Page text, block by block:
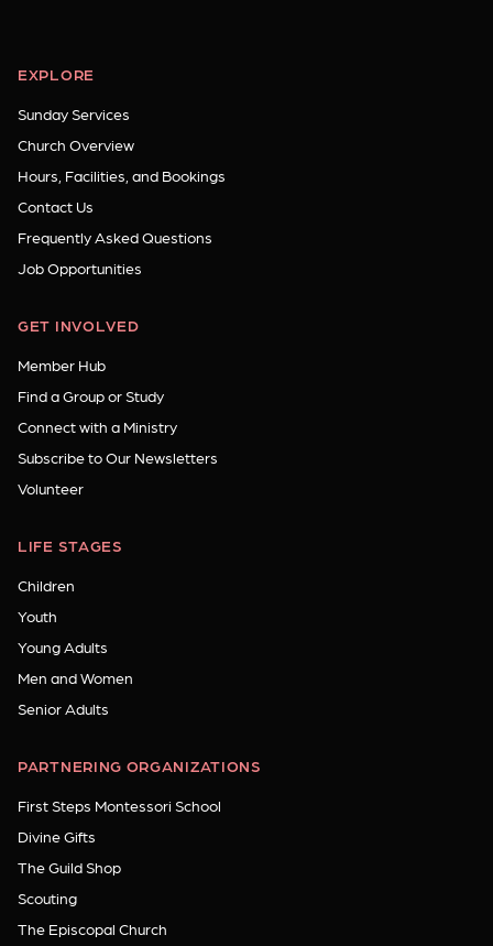
EXPLORE
Sunday Services
Church Overview
Hours, Facilities, and Bookings
Contact Us
Frequently Asked Questions
Job Opportunities
GET INVOLVED
Member Hub
Find a Group or Study
Connect with a Ministry
Subscribe to Our Newsletters
Volunteer
LIFE STAGES
Children
Youth
Young Adults
Men and Women
Senior Adults
PARTNERING ORGANIZATIONS
First Steps Montessori School
Divine Gifts
The Guild Shop
Scouting
The Episcopal Church